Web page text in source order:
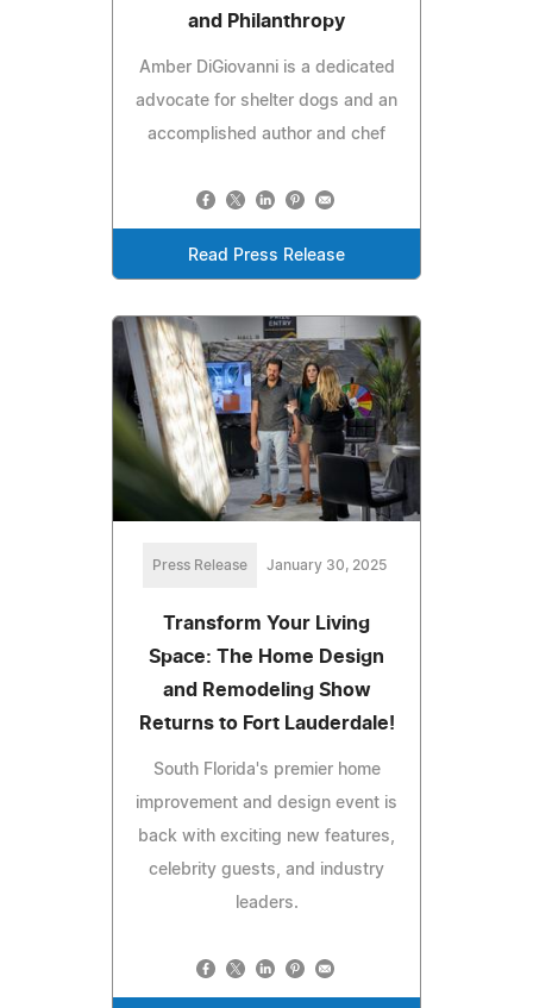
and Philanthropy
Amber DiGiovanni is a dedicated
advocate for shelter dogs and an
accomplished author and chef
Read Press Release
Press Release January 30, 2025
Transform Your Living
Space: The Home Design
and Remodeling Show
Returns to Fort Lauderdale!
South Florida's premier home
improvement and design event is
back with exciting new features,
celebrity guests, and industry
leaders.